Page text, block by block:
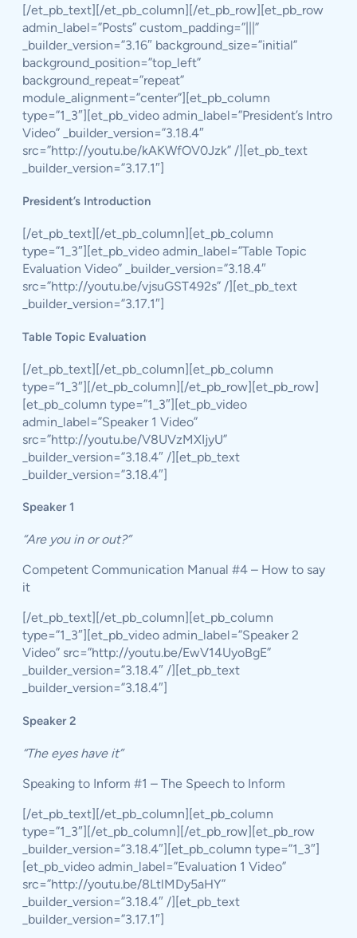
[/et_pb_text][/et_pb_column][/et_pb_row][et_pb_row
admin_label=”Posts” custom_padding=”|||”
_builder_version=”3.16″ background_size=”initial”
background_position=”top_left”
background_repeat=”repeat”
module_alignment=”center”][et_pb_column
type=”1_3″][et_pb_video admin_label=”President’s Intro
Video” _builder_version=”3.18.4″
src=”http://youtu.be/kAKWfOV0Jzk” /][et_pb_text
_builder_version=”3.17.1″]
President’s Introduction
[/et_pb_text][/et_pb_column][et_pb_column
type=”1_3″][et_pb_video admin_label=”Table Topic
Evaluation Video” _builder_version=”3.18.4″
src=”http://youtu.be/vjsuGST492s” /][et_pb_text
_builder_version=”3.17.1″]
Table Topic Evaluation
[/et_pb_text][/et_pb_column][et_pb_column
type=”1_3″][/et_pb_column][/et_pb_row][et_pb_row]
[et_pb_column type=”1_3″][et_pb_video
admin_label=”Speaker 1 Video”
src=”http://youtu.be/V8UVzMXIjyU”
_builder_version=”3.18.4″ /][et_pb_text
_builder_version=”3.18.4″]
Speaker 1
“Are you in or out?”
Competent Communication Manual #4 – How to say
it
[/et_pb_text][/et_pb_column][et_pb_column
type=”1_3″][et_pb_video admin_label=”Speaker 2
Video” src=”http://youtu.be/EwV14UyoBgE”
_builder_version=”3.18.4″ /][et_pb_text
_builder_version=”3.18.4″]
Speaker 2
“The eyes have it”
Speaking to Inform #1 – The Speech to Inform
[/et_pb_text][/et_pb_column][et_pb_column
type=”1_3″][/et_pb_column][/et_pb_row][et_pb_row
_builder_version=”3.18.4″][et_pb_column type=”1_3″]
[et_pb_video admin_label=”Evaluation 1 Video”
src=”http://youtu.be/8LtlMDy5aHY”
_builder_version=”3.18.4″ /][et_pb_text
_builder_version=”3.17.1″]